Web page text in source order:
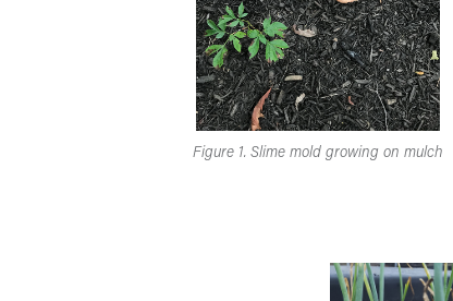
Figure 1. Slime mold growing on mulch